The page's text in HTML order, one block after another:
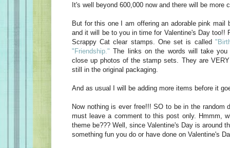
It's well beyond 600,000 now and there will be more
But for this one I am offering an adorable pink mail
and it will be to you in time for Valentine's Day too!!
Scrappy Cat clear stamps. One set is called
"Friendship." The links on the words will take
close up photos of the stamp sets. They are
still in the original packaging.
And as usual I will be adding more items before it
Now nothing is ever free!!! SO to be in the random
must leave a comment to this post only. Hmmm,
theme be??? Well, since Valentine's Day is around
something fun you do or have done on Valentine's